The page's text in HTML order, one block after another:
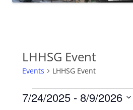
LHHSG Event
Events LHHSG Event
Events
7/24/2025 - 8/9/2026